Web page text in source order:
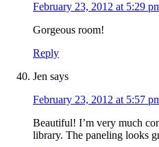
February 23, 2012 at 5:29
Gorgeous room!
Reply
Jen says
February 23, 2012 at 5:57
Beautiful! I’m very much
library. The paneling looks